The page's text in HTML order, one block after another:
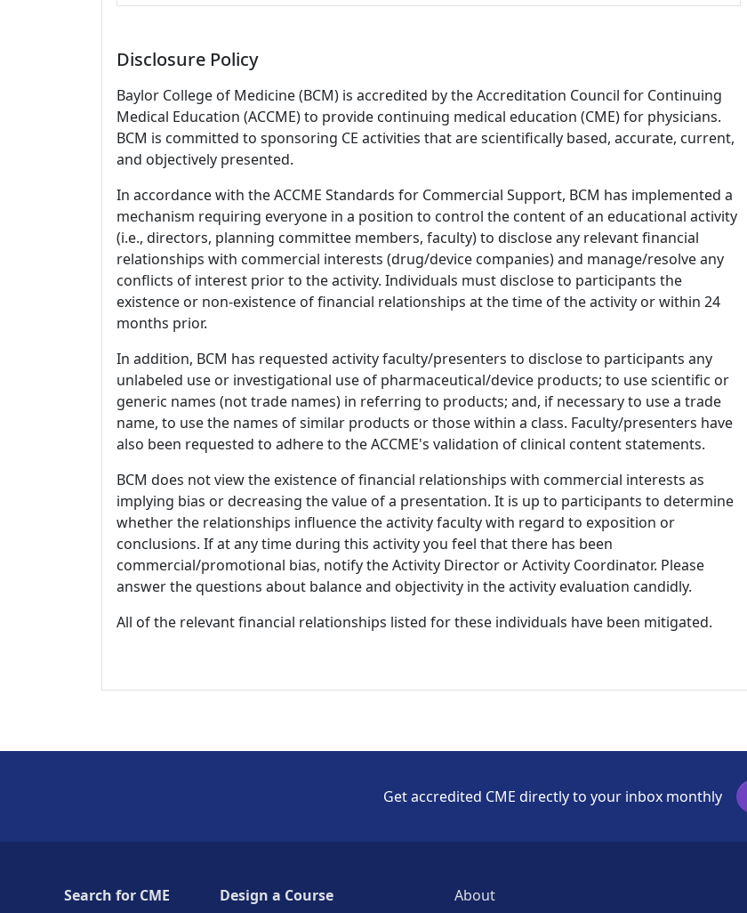
Disclosure Policy
Baylor College of Medicine (BCM) is accredited by the Accreditation Council for Continuing
Medical Education (ACCME) to provide continuing medical education (CME) for physicians.
BCM is committed to sponsoring CE activities that are scientifically based, accurate, current,
and objectively presented.
In accordance with the ACCME Standards for Commercial Support, BCM has implemented a
mechanism requiring everyone in a position to control the content of an educational activity
(i.e., directors, planning committee members, faculty) to disclose any relevant financial
relationships with commercial interests (drug/device companies) and manage/resolve any
conflicts of interest prior to the activity. Individuals must disclose to participants the
existence or non-existence of financial relationships at the time of the activity or within 24
months prior.
In addition, BCM has requested activity faculty/presenters to disclose to participants any
unlabeled use or investigational use of pharmaceutical/device products; to use scientific or
generic names (not trade names) in referring to products; and, if necessary to use a trade
name, to use the names of similar products or those within a class. Faculty/presenters have
also been requested to adhere to the ACCME's validation of clinical content statements.
BCM does not view the existence of financial relationships with commercial interests as
implying bias or decreasing the value of a presentation. It is up to participants to determine
whether the relationships influence the activity faculty with regard to exposition or
conclusions. If at any time during this activity you feel that there has been
commercial/promotional bias, notify the Activity Director or Activity Coordinator. Please
answer the questions about balance and objectivity in the activity evaluation candidly.
All of the relevant financial relationships listed for these individuals have been mitigated.
Get accredited CME directly to your inbox monthly
Search for CME Design a Course About